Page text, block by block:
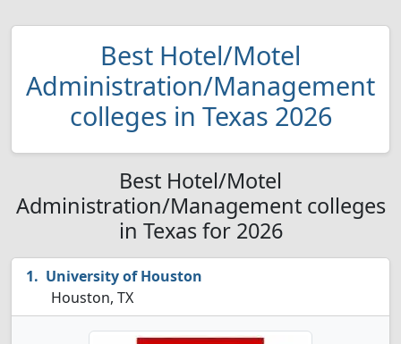
Best Hotel/Motel
Administration/Management
colleges in Texas 2026
Best Hotel/Motel
Administration/Management colleges
in Texas for 2026
University of Houston
Houston, TX